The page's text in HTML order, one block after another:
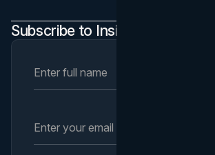
Subscribe to Insights Newsletter